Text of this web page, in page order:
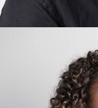
Computing, Artificial
Transformation